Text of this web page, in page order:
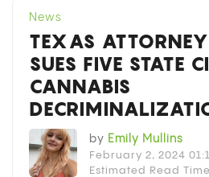
News
TEXAS
SUES FIVE STATE
CANNABIS
by Emily Mullins
February 2, 2024
Estimated Read